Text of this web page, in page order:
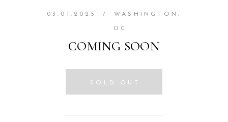
03.01.2025 / WASHINGTON,
DC
COMING SOON
SOLD OUT